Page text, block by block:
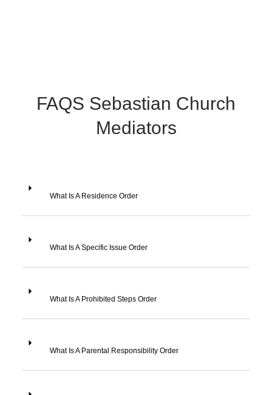
FAQS Sebastian Church
Mediators
What Is A Residence Order
What Is A Specific Issue Order
What Is A Prohibited Steps Order
What Is A Parental Responsibility Order